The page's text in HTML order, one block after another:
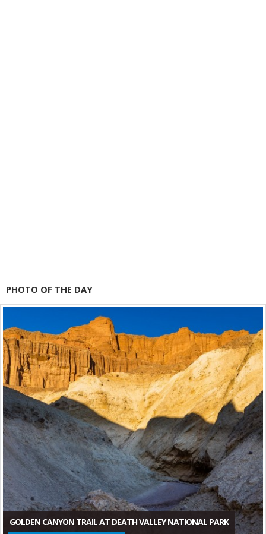
PHOTO OF THE DAY
GOLDEN CANYON TRAIL AT DEATH VALLEY NATIONAL PARK